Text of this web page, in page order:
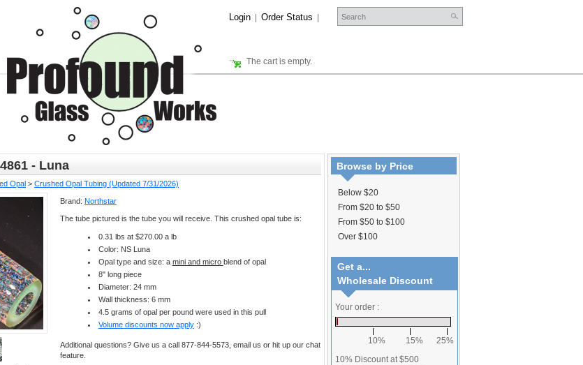
Login Order Status
The cart is empty.
- Luna
Opal > Crushed Opal Tubing (Updated 7/31/2026)
Brand: Northstar
The tube pictured is the tube you will receive. This crushed opal tube is:
0.31 lbs at $270.00 a lb
Color: NS Luna
Opal type and size: a mini and micro blend of opal
8" long piece
Diameter: 24 mm
Wall thickness: 6 mm
4.5 grams of opal per pound were used in this pull
Volume discounts now apply:)
Additional questions? Give us a call 877-844-5573, email us or hit up our chat
feature.
Browse by Price
Below $20
From $20 to $50
From $50 to $100
Over $100
Get a...
Wholesale Discount
Your order :
10% 15%
25%
10% Discount at $500